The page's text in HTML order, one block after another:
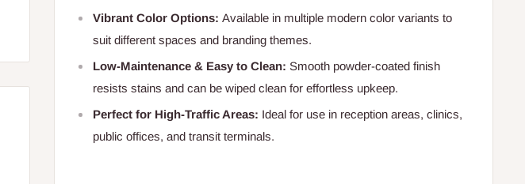
Vibrant Color Options:Available in multiple modern color variants to
suit different spaces and branding themes.
Low-Maintenance & Easy to Clean:Smooth powder-coated finish
resists stains and can be wiped clean for effortless upkeep.
Perfect for High-Traffic Areas: Ideal for use in reception areas, clinics,
public offices, and transit terminals.